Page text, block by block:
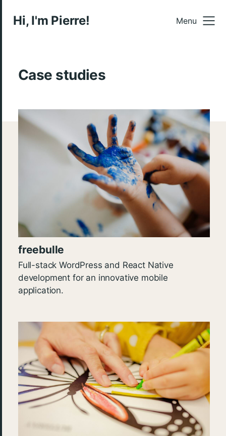
Hi, I'm Pierre! Menu
Case studies
freebulle
Full-stack WordPress and React Native
development for an innovative mobile
application.